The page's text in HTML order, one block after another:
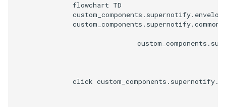
              flowchart TD
click